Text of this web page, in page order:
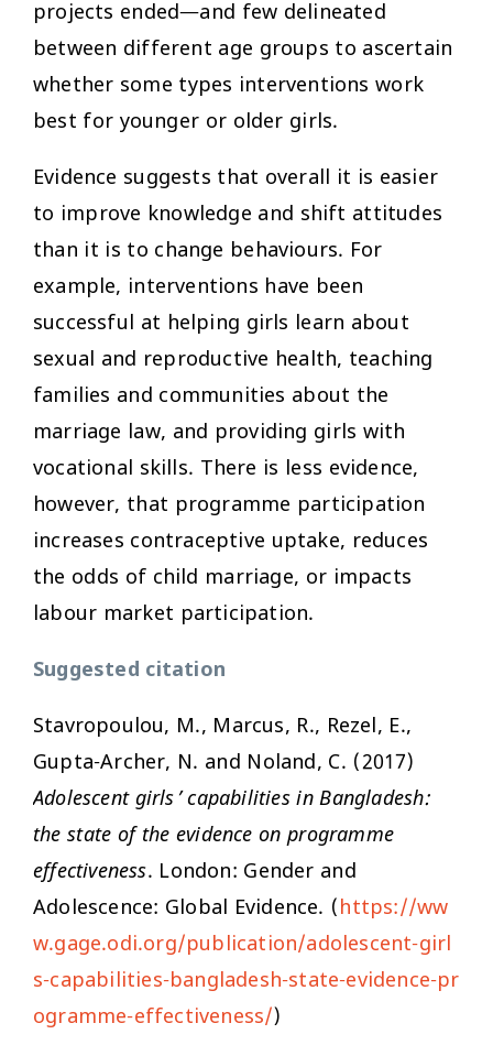
projects ended—and few delineated
between different age groups to ascertain
whether some types interventions work
best for younger or older girls.
Evidence suggests that overall it is easier
to improve knowledge and shift attitudes
than it is to change behaviours. For
example, interventions have been
successful at helping girls learn about
sexual and reproductive health, teaching
families and communities about the
marriage law, and providing girls with
vocational skills. There is less evidence,
however, that programme participation
increases contraceptive uptake, reduces
the odds of child marriage, or impacts
labour market participation.
Suggested citation
Stavropoulou, M., Marcus, R., Rezel, E.,
Gupta-Archer, N. and Noland, C. (2017)
Adolescent girls’ capabilities in Bangladesh:
the state of the evidence on programme
effectiveness. London: Gender and
Adolescence: Global Evidence. (https://ww
w.gage.odi.org/publication/adolescent-girl
s-capabilities-bangladesh-state-evidence-pr
ogramme-effectiveness/)